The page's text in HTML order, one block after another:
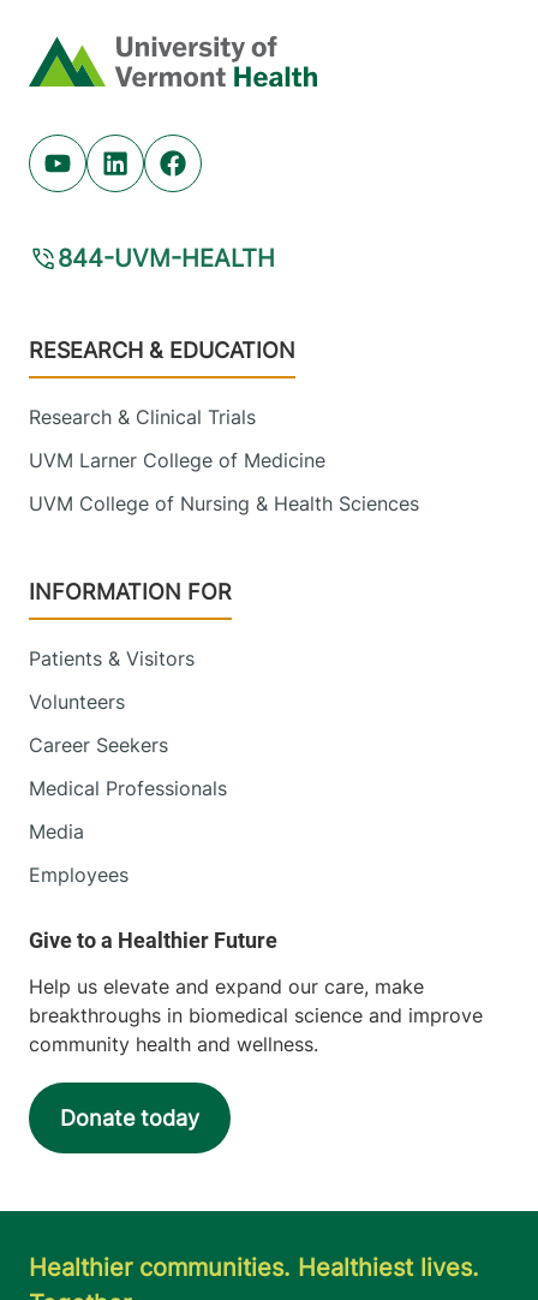
Home
Youtube (opens in new tab)
Linkedin (opens in new tab)
Facebook (opens in new tab)
844-UVM-HEALTH
Footer
RESEARCH & EDUCATION
Research & Clinical Trials
UVM Larner College of Medicine
UVM College of Nursing & Health Sciences
INFORMATION FOR
Patients & Visitors
Volunteers
Career Seekers
Medical Professionals
Media
Employees
Help us elevate and expand our care, make
breakthroughs in biomedical science and improve
community health and wellness.
Donate today
Healthier communities. Healthiest lives.